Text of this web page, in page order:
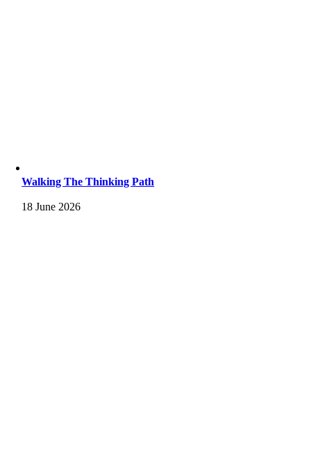
Walking The Thinking Path
18 June 2026